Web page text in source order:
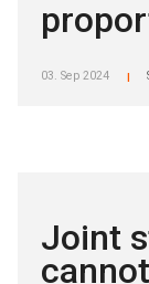
03. Sep 2024
Joint